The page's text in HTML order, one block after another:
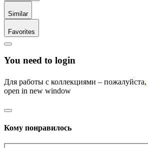
Similar
Favorites
You need to login
Для работы с коллекциями – пожалуйста,
open in new window
Кому понравилось